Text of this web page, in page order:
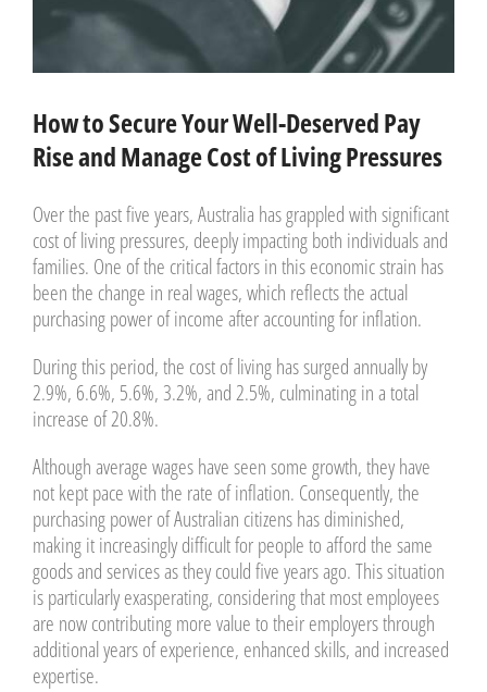
How to Secure Your Well-Deserved Pay
Rise and Manage Cost of Living Pressures
Over the past five years, Australia has grappled with significant
cost of living pressures, deeply impacting both individuals and
families. One of the critical factors in this economic strain has
been the change in real wages, which reflects the actual
purchasing power of income after accounting for inflation.
During this period, the cost of living has surged annually by
2.9%, 6.6%, 5.6%, 3.2%, and 2.5%, culminating in a total
increase of 20.8%.
Although average wages have seen some growth, they have
not kept pace with the rate of inflation. Consequently, the
purchasing power of Australian citizens has diminished,
making it increasingly difficult for people to afford the same
goods and services as they could five years ago. This situation
is particularly exasperating, considering that most employees
are now contributing more value to their employers through
additional years of experience, enhanced skills, and increased
expertise.